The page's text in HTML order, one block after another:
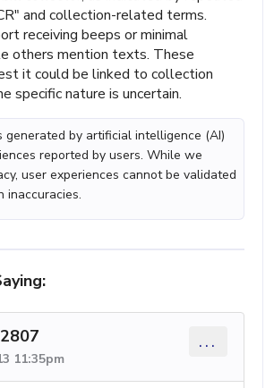
and collection-related terms.
receiving beeps or minimal
others mention texts. These
it could be linked to collection
specific nature is uncertain.
generated by artificial intelligence (AI)
reported by users. While we
user experiences cannot be validated
inaccuracies.
11:35pm
...